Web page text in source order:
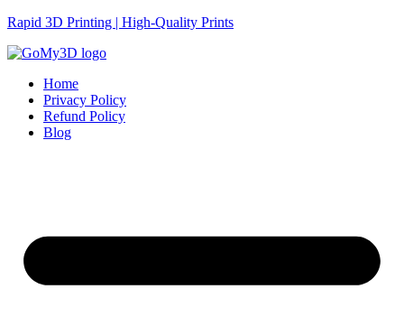
Rapid 3D Printing | High-Quality Prints
Home
Privacy Policy
Refund Policy
Blog